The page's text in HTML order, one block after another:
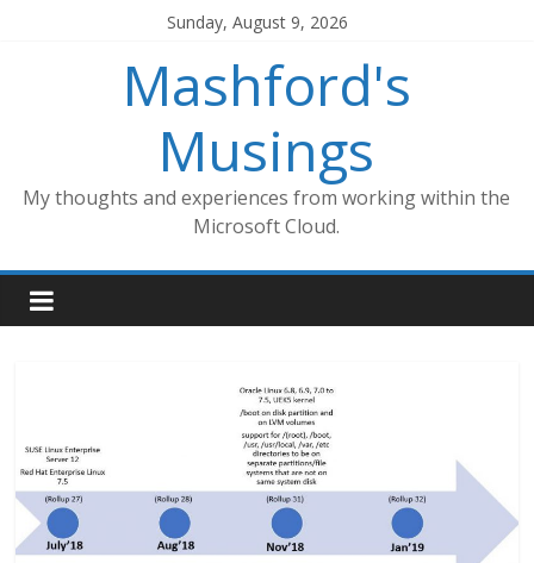
Sunday, August 9, 2026
Mashford's
Musings
My thoughts and experiences from working within the
Microsoft Cloud.